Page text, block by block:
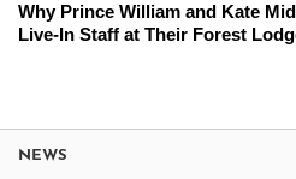
Why Prince William and Kate
Live-In Staff at Their Forest
NEWS